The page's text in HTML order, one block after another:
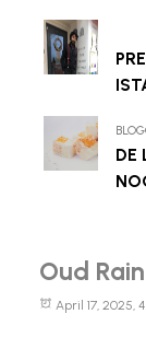
DE
Oud
April 17, 2025,